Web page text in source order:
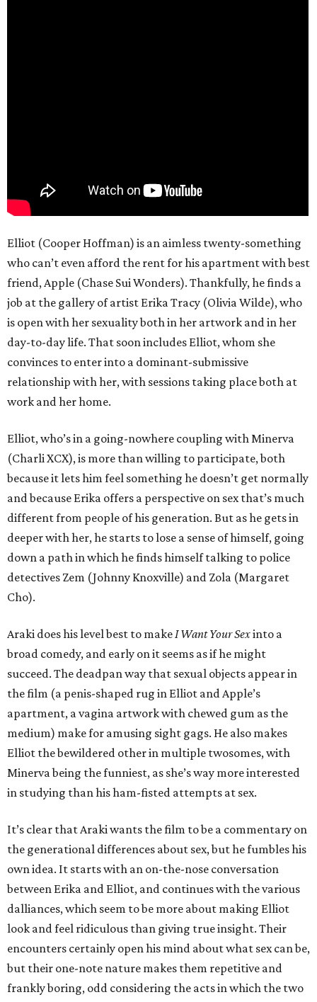
Elliot (Cooper Hoffman) is an aimless twenty-something
who can’t even afford the rent for his apartment with best
friend, Apple (Chase Sui Wonders). Thankfully, he finds a
job at the gallery of artist Erika Tracy (Olivia Wilde), who
is open with her sexuality both in her artwork and in her
day-to-day life. That soon includes Elliot, whom she
convinces to enter into a dominant-submissive
relationship with her, with sessions taking place both at
work and her home.
Elliot, who’s in a going-nowhere coupling with Minerva
(Charli XCX), is more than willing to participate, both
because it lets him feel something he doesn’t get normally
and because Erika offers a perspective on sex that’s much
different from people of his generation. But as he gets in
deeper with her, he starts to lose a sense of himself, going
down a path in which he finds himself talking to police
detectives Zem (Johnny Knoxville) and Zola (Margaret
Cho).
Araki does his level best to makeI Want Your Sexinto a
broad comedy, and early on it seems as if he might
succeed. The deadpan way that sexual objects appear in
the film (a penis-shaped rug in Elliot and Apple’s
apartment, a vagina artwork with chewed gum as the
medium) make for amusing sight gags. He also makes
Elliot the bewildered other in multiple twosomes, with
Minerva being the funniest, as she’s way more interested
in studying than his ham-fisted attempts at sex.
It’s clear that Araki wants the film to be a commentary on
the generational differences about sex, but he fumbles his
own idea. It starts with an on-the-nose conversation
between Erika and Elliot, and continues with the various
dalliances, which seem to be more about making Elliot
look and feel ridiculous than giving true insight. Their
encounters certainly open his mind about what sex can be,
but their one-note nature makes them repetitive and
frankly boring, odd considering the acts in which the two